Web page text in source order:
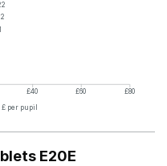
£40 £60
£80
£ per pupil
E20E